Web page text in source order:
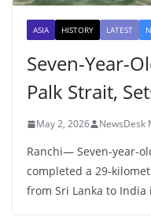
ASIA HISTORY LATEST
Seven-Year-
Palk Strait,
May 2, 2026 NewsDesk
Ranchi— Seven-year-
completed a 29-
from Sri Lanka to India